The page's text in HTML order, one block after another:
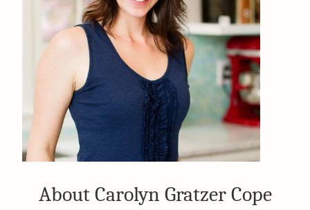
About Carolyn Gratzer Cope